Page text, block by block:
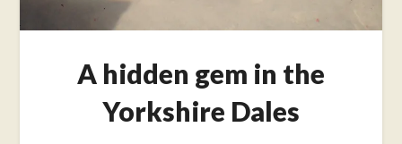
A hidden gem in the
Yorkshire Dales